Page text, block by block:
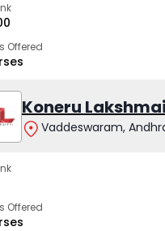
Offered
Koneru
Vaddeswaram,
Offered